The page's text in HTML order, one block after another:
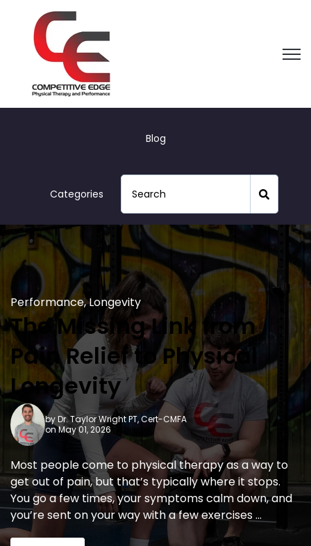
Blog
Categories
Performance,Longevity
The Missing Link from
Pain Relief to Physical
Longevity
byDr. Taylor Wright PT, Cert-CMFA
on May 01, 2026
Most people come to physical therapy as a way to
get out of pain, but that’s typically where it stops.
You go a few times, your symptoms calm down, and
you’re sent on your way with a few exercises ...